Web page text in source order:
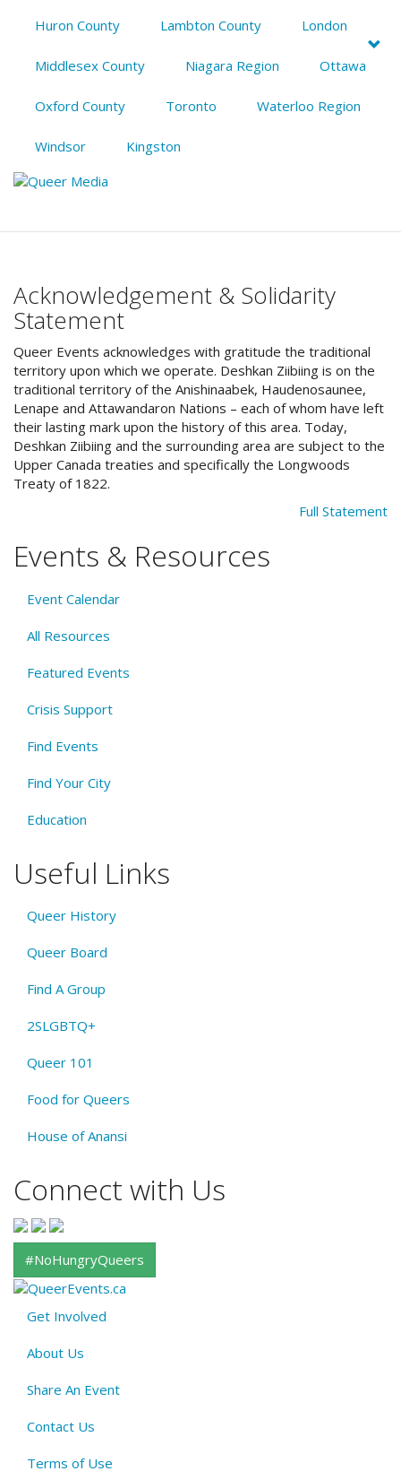
Huron County Lambton County London
Middlesex County Niagara Region Ottawa
Oxford County Toronto Waterloo Region
Windsor Kingston
Acknowledgement & Solidarity
Statement
Queer Events acknowledges with gratitude the traditional
territory upon which we operate. Deshkan Ziibiing is on the
traditional territory of the Anishinaabek, Haudenosaunee,
Lenape and Attawandaron Nations – each of whom have left
their lasting mark upon the history of this area. Today,
Deshkan Ziibiing and the surrounding area are subject to the
Upper Canada treaties and specifically the Longwoods
Treaty of 1822.
Full Statement
Events & Resources
Event Calendar
All Resources
Featured Events
Crisis Support
Find Events
Find Your City
Education
Useful Links
Queer History
Queer Board
Find A Group
2SLGBTQ+
Queer 101
Food for Queers
House of Anansi
Connect with Us
#NoHungryQueers
About
QE
Menu
Get Involved
About Us
Share An Event
Contact Us
Terms of Use